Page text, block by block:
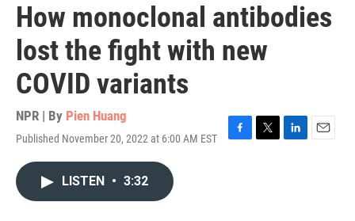
How monoclonal antibodies
lost the fight with new
COVID variants
NPR | By Pien Huang
Published November 20, 2022 at 6:00 AM EST
F
T
L
E
LISTEN • 3:32